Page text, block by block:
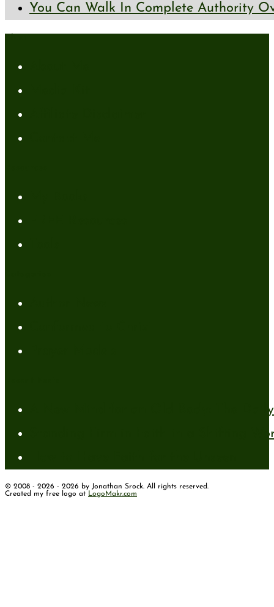
You Can Walk In Complete Authority
A New Mind for an Old Body: The
Standing Firm in Faith in a Shifting
© 2008 - 2026 - 2026 by Jonathan Srock. All rights reserved.
Created my free logo at LogoMakr.com